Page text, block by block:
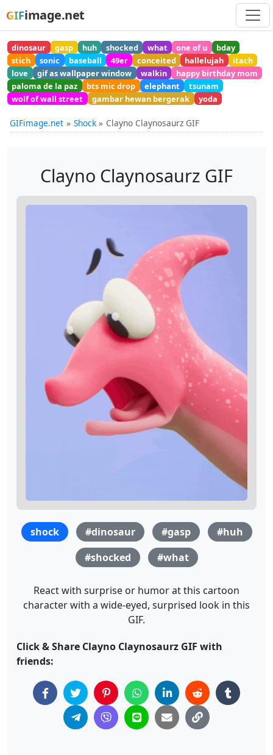
GIFimage.net
dinosaur gasp huh shocked what one of u
bday
stich
sonic baseball 49er conceited hallelujah
itach
love
gif as wallpaper window walkin
happy birthday mom
paloma de la paz
bts mic drop elephant
tsunam
wolf of wall street
gambar hewan bergerak yoda
GIFimage.net Shock Clayno Claynosaurz GIF
Clayno Claynosaurz GIF
shock #dinosaur #gasp
#huh
#shocked
#what
React with surprise or humor at this cartoon
character with a wide-eyed, surprised look in this
GIF.
Click & Share Clayno Claynosaurz GIF with
friends: